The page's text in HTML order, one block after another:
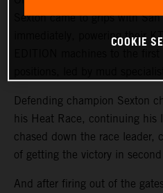
Sexton came to grips with
immediately, powering their
Defending champion Sexton
his Heat Race, continuing his
chased down the race leader,
of getting the victory in
And after firing out of the
COOKIE